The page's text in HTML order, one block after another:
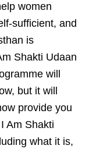
women
sufficient, and
is
Shakti Udaan
will
but it will
provide you
Am Shakti
what it is,